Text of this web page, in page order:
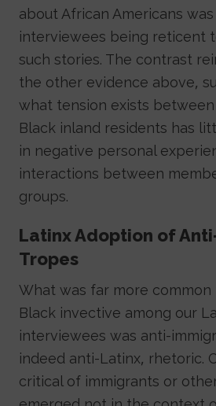
about African Americans
interviewees being reticent
such stories. The contrast
the other evidence above,
what tension exists
Black inland residents has
in negative personal
interactions between
groups.
Latinx Adoption of
Tropes
What was far more common
Black invective among our
interviewees was anti-
indeed anti-Latinx, rhetoric.
critical of immigrants or